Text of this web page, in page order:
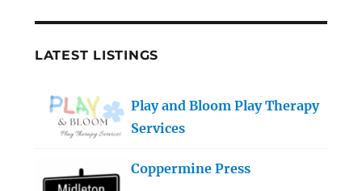
LATEST LISTINGS
Play and Bloom Play Therapy
Services
Coppermine Press